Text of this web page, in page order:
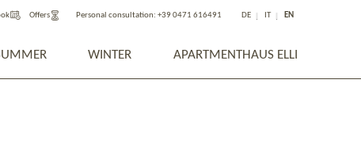
Offers Personal consultation: +39 0471 616491 DE IT EN
WINTER APARTMENTHAUS ELLI